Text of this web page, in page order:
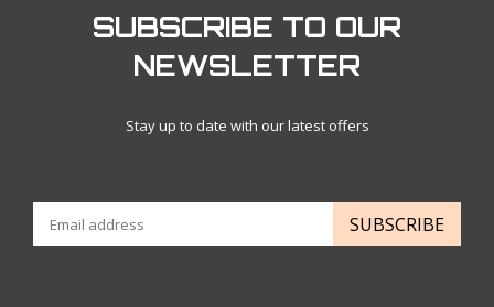
SUBSCRIBE TO OUR
NEWSLETTER
Stay up to date with our latest offers
SUBSCRIBE